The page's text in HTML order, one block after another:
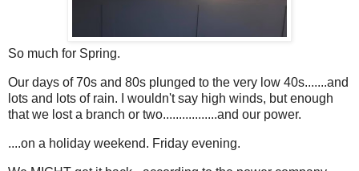
So much for Spring.
Our days of 70s and 80s plunged to the very low 40s.......and
lots and lots of rain. I wouldn't say high winds, but enough
that we lost a branch or two.................and our power.
....on a holiday weekend. Friday evening.